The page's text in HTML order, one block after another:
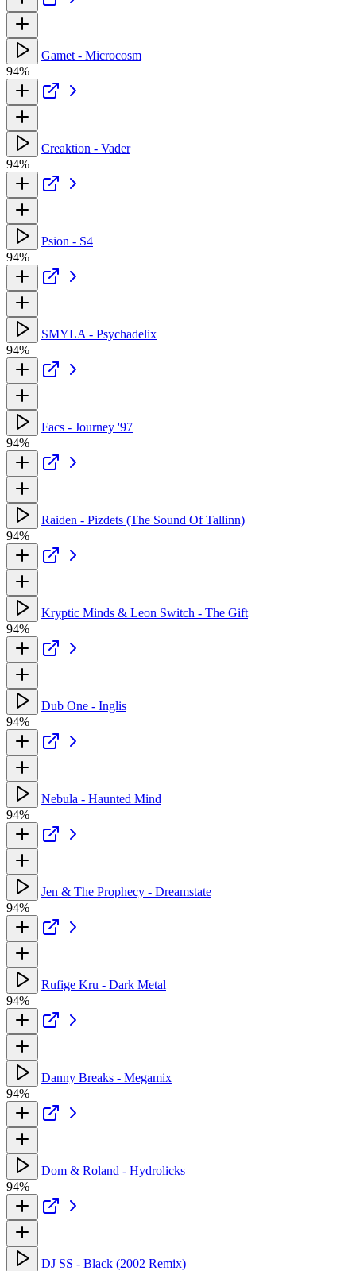
Gamet - Microcosm
94%
Creaktion - Vader
94%
Psion - S4
94%
SMYLA - Psychadelix
94%
Facs - Journey '97
94%
Raiden - Pizdets (The Sound Of Tallinn)
94%
Kryptic Minds & Leon Switch - The Gift
94%
Dub One - Inglis
94%
Nebula - Haunted Mind
94%
Jen & The Prophecy - Dreamstate
94%
Rufige Kru - Dark Metal
94%
Danny Breaks - Megamix
94%
Dom & Roland - Hydrolicks
94%
DJ SS - Black (2002 Remix)